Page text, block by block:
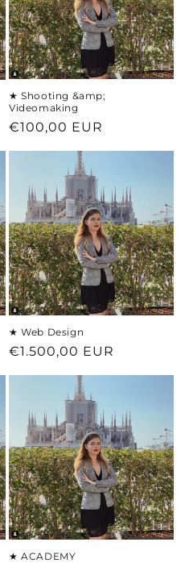
★ Shooting &amp;
Videomaking
Regular
€100,00 EUR
★ Web Design
Regular
€1.500,00 EUR
★ ACADEMY